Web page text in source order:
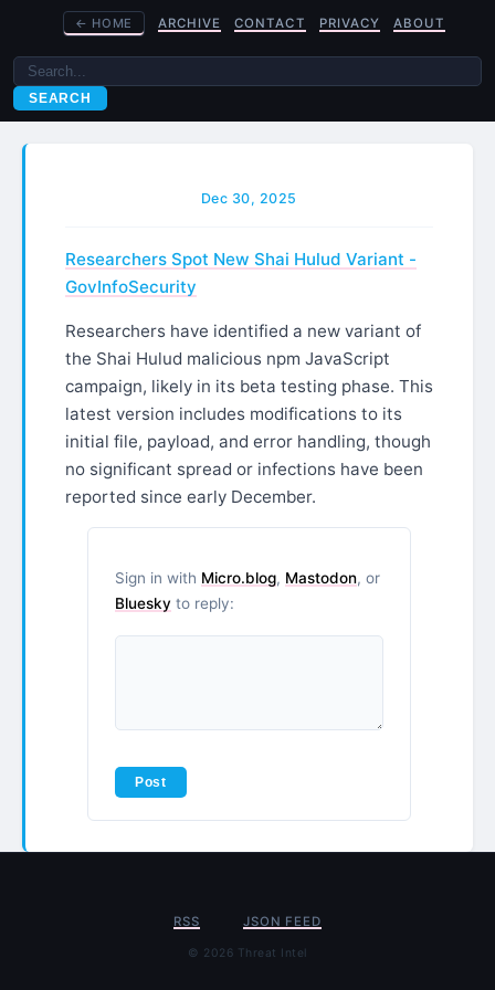
← HOME ARCHIVE CONTACT PRIVACY ABOUT
SEARCH
Dec 30, 2025
Researchers Spot New Shai Hulud Variant -
GovInfoSecurity
Researchers have identified a new variant of
the Shai Hulud malicious npm JavaScript
campaign, likely in its beta testing phase. This
latest version includes modifications to its
initial file, payload, and error handling, though
no significant spread or infections have been
reported since early December.
Sign in with Micro.blog, Mastodon, or
Bluesky to reply:
RSS JSON FEED
© 2026 Threat Intel